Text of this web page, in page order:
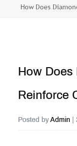
How Does
How Does
Reinforce
Posted byAdmin |